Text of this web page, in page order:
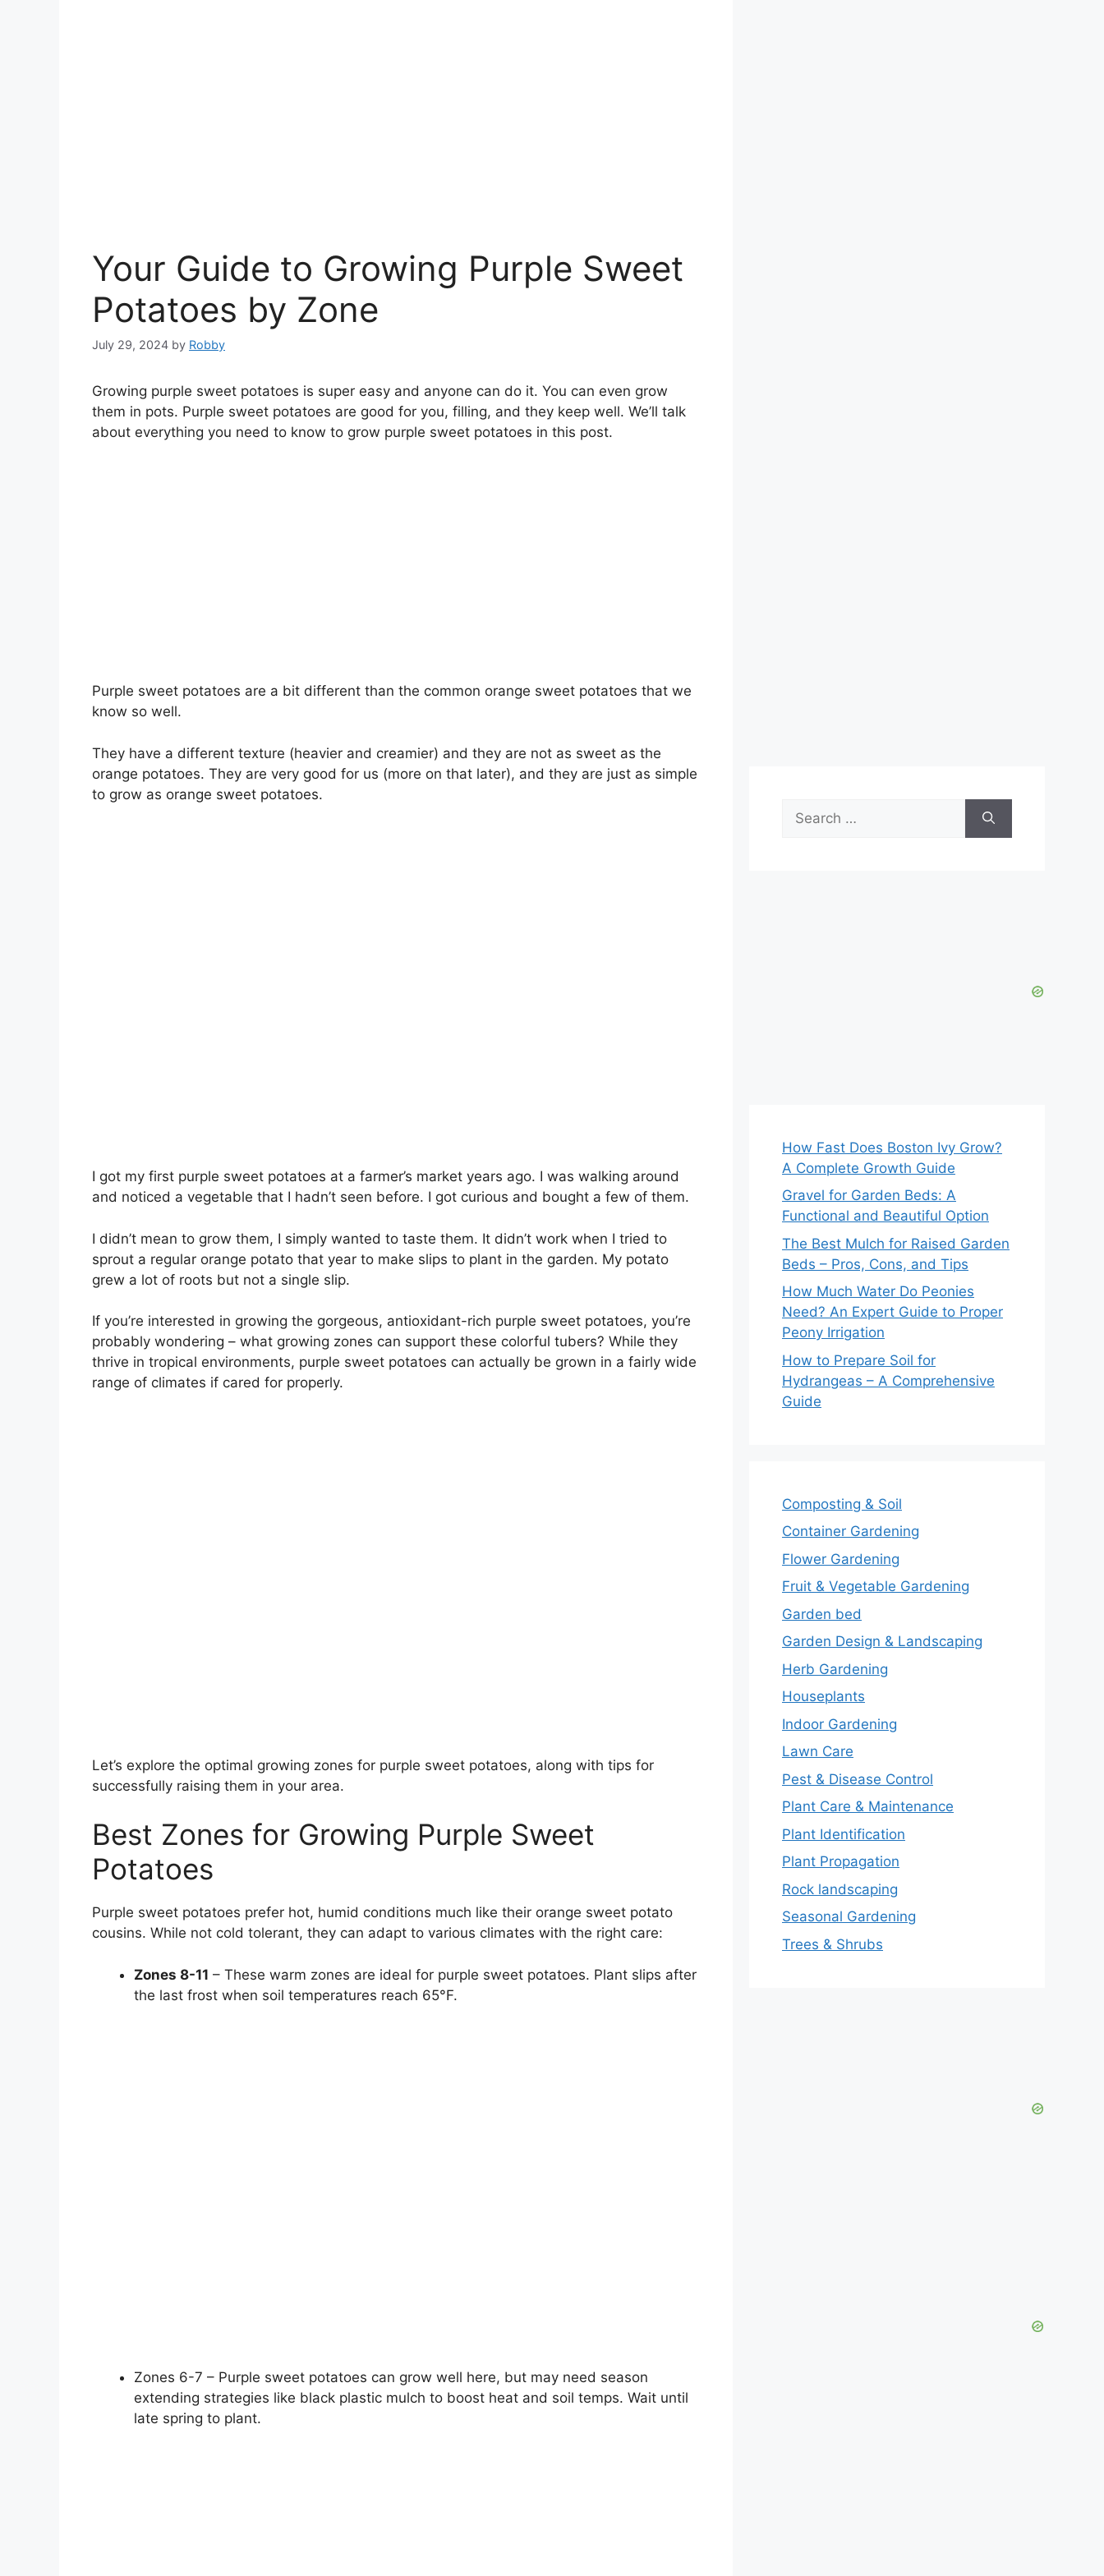
Your Guide to Growing Purple Sweet
Potatoes by Zone
July 29, 2024 by Robby
Growing purple sweet potatoes is super easy and anyone can do it. You can even grow
them in pots. Purple sweet potatoes are good for you, filling, and they keep well. We’ll talk
about everything you need to know to grow purple sweet potatoes in this post.
Purple sweet potatoes are a bit different than the common orange sweet potatoes that we
know so well.
They have a different texture (heavier and creamier) and they are not as sweet as the
orange potatoes. They are very good for us (more on that later), and they are just as simple
to grow as orange sweet potatoes.
I got my first purple sweet potatoes at a farmer’s market years ago. I was walking around
and noticed a vegetable that I hadn’t seen before. I got curious and bought a few of them.
I didn’t mean to grow them, I simply wanted to taste them. It didn’t work when I tried to
sprout a regular orange potato that year to make slips to plant in the garden. My potato
grew a lot of roots but not a single slip.
If you’re interested in growing the gorgeous, antioxidant-rich purple sweet potatoes, you’re
probably wondering – what growing zones can support these colorful tubers? While they
thrive in tropical environments, purple sweet potatoes can actually be grown in a fairly wide
range of climates if cared for properly.
Let’s explore the optimal growing zones for purple sweet potatoes, along with tips for
successfully raising them in your area.
Best Zones for Growing Purple Sweet
Potatoes
Purple sweet potatoes prefer hot, humid conditions much like their orange sweet potato
cousins. While not cold tolerant, they can adapt to various climates with the right care:
Zones 8-11 – These warm zones are ideal for purple sweet potatoes. Plant slips after
the last frost when soil temperatures reach 65°F.
Zones 6-7 – Purple sweet potatoes can grow well here, but may need season
extending strategies like black plastic mulch to boost heat and soil temps. Wait until
late spring to plant.
for:
How Fast Does Boston Ivy Grow?
A Complete Growth Guide
Gravel for Garden Beds: A
Functional and Beautiful Option
The Best Mulch for Raised Garden
Beds – Pros, Cons, and Tips
How Much Water Do Peonies
Need? An Expert Guide to Proper
Peony Irrigation
How to Prepare Soil for
Hydrangeas – A Comprehensive
Guide
Composting & Soil
Container Gardening
Flower Gardening
Fruit & Vegetable Gardening
Garden bed
Garden Design & Landscaping
Herb Gardening
Houseplants
Indoor Gardening
Lawn Care
Pest & Disease Control
Plant Care & Maintenance
Plant Identification
Plant Propagation
Rock landscaping
Seasonal Gardening
Trees & Shrubs